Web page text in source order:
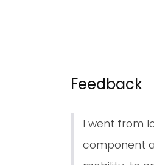
Feedback
I went from
component